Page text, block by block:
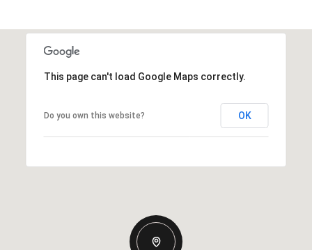
This page can't load Google Maps correctly.
Do you own this website? OK